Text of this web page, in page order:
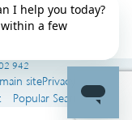
942
sitePrivacy Policy
Popular Searches